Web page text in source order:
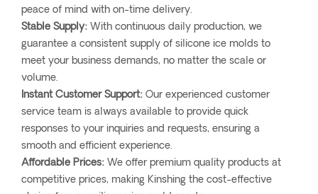
peace of mind with on-time delivery.
Stable Supply: With continuous daily production, we
guarantee a consistent supply of silicone ice molds to
meet your business demands, no matter the scale or
volume.
Instant Customer Support: Our experienced customer
service team is always available to provide quick
responses to your inquiries and requests, ensuring a
smooth and efficient experience.
Affordable Prices: We offer premium quality products at
competitive prices, making Kinshing the cost-effective